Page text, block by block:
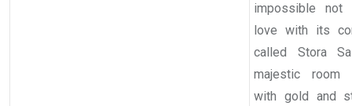
impossible
love with its
called Stora
majestic room
with gold and